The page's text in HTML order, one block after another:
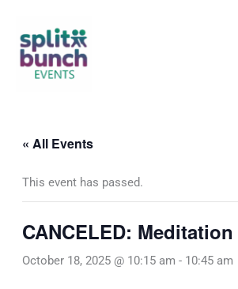
content
« All Events
This event has passed.
CANCELED:
October 18, 2025 @ 10:15 am - 10:45 am